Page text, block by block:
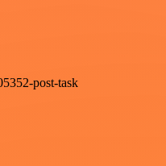
post-task